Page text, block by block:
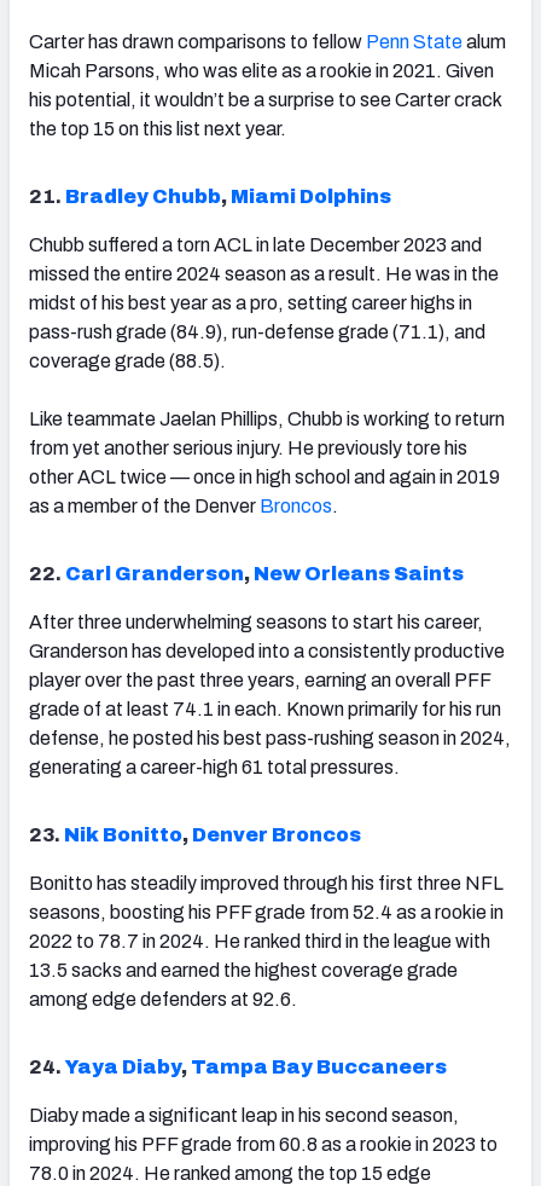
Carter has drawn comparisons to fellow Penn Statealum
Micah Parsons, who was elite as a rookie in 2021. Given
his potential, it wouldn’t be a surprise to see Carter crack
the top 15 on this list next year.
21. Bradley Chubb, Miami Dolphins
Chubb suffered a torn ACL in late December 2023 and
missed the entire 2024 season as a result. He was in the
midst of his best year as a pro, setting career highs in
pass-rush grade (84.9), run-defense grade (71.1), and
coverage grade (88.5).
Like teammate Jaelan Phillips, Chubb is working to return
from yet another serious injury. He previously tore his
other ACL twice — once in high school and again in 2019
as a member of the Denver Broncos.
22. Carl Granderson, New Orleans Saints
After three underwhelming seasons to start his career,
Granderson has developed into a consistently productive
player over the past three years, earning an overall PFF
grade of at least 74.1 in each. Known primarily for his run
defense, he posted his best pass-rushing season in 2024,
generating a career-high 61 total pressures.
23. Nik Bonitto, Denver Broncos
Bonitto has steadily improved through his first three NFL
seasons, boosting his PFF grade from 52.4 as a rookie in
2022 to 78.7 in 2024. He ranked third in the league with
13.5 sacks and earned the highest coverage grade
among edge defenders at 92.6.
24.Yaya Diaby, Tampa Bay Buccaneers
Diaby made a significant leap in his second season,
improving his PFF grade from 60.8 as a rookie in 2023 to
78.0 in 2024. He ranked among the top 15 edge